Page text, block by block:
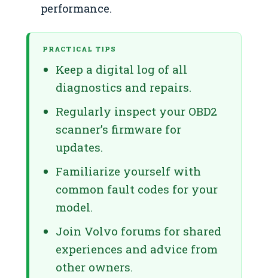
performance.
PRACTICAL TIPS
Keep a digital log of all
diagnostics and repairs.
Regularly inspect your OBD2
scanner’s firmware for
updates.
Familiarize yourself with
common fault codes for your
model.
Join Volvo forums for shared
experiences and advice from
other owners.